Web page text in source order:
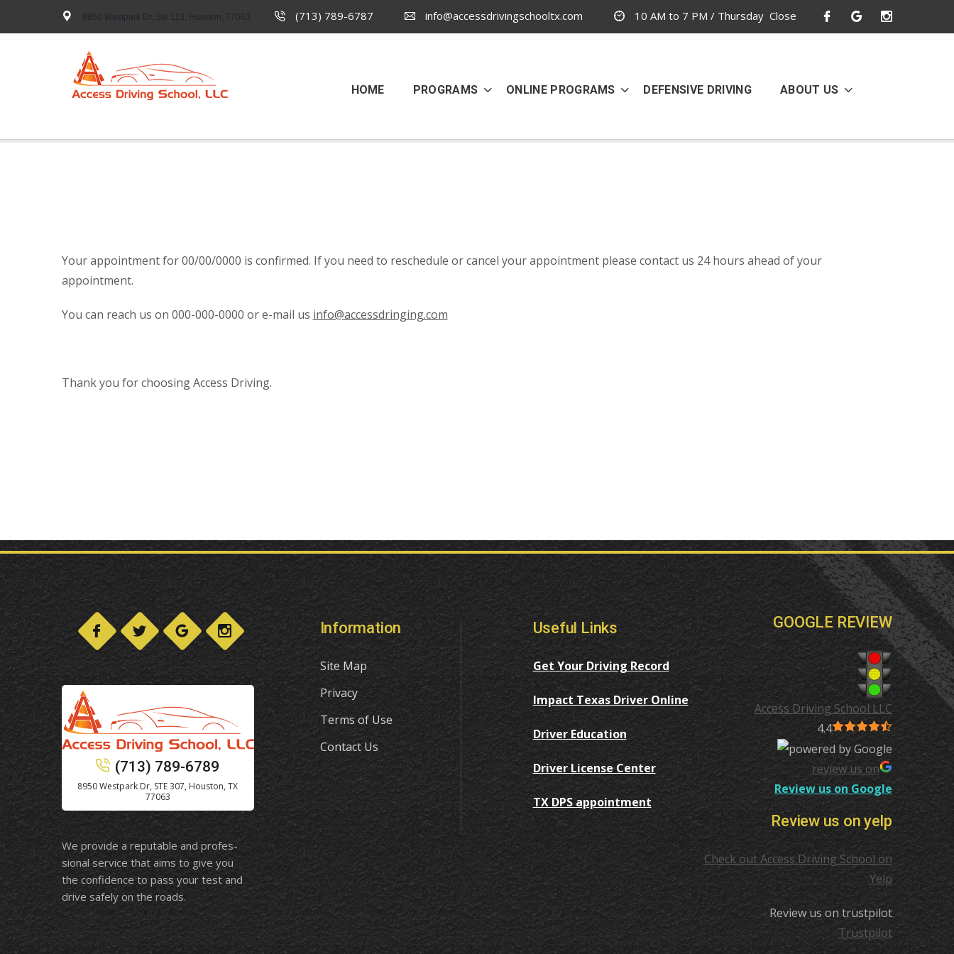
8950 Westpark Dr, Ste 113, Houston, 77063 (713) 789-6787 info@accessdrivingschooltx.com 10 AM to 7 PM / Thursday Close
HOME PROGRAMS ONLINE PROGRAMS DEFENSIVE DRIVING ABOUT US
Your appointment for 00/00/0000 is confirmed. If you need to reschedule or cancel your appointment please contact us 24 hours ahead of your
appointment.
You can reach us on 000-000-0000 or e-mail us info@accessdringing.com
Thank you for choosing Access Driving.
(713) 789-6789
8950 Westpark Dr, STE 307, Houston, TX
77063
We provide a reputable and profes-
sional service that aims to give you
the confidence to pass your test and
drive safely on the roads.
Information
Site Map
Privacy
Terms of Use
Contact Us
Useful Links
Get Your Driving Record
Impact Texas Driver Online
Driver Education
Driver License Center
TX DPS appointment
GOOGLE REVIEW
Access Driving School LLC
4.4
review us on
Review us on Google
Review us on yelp
Check out Access Driving School on
Yelp
Review us on trustpilot
Trustpilot